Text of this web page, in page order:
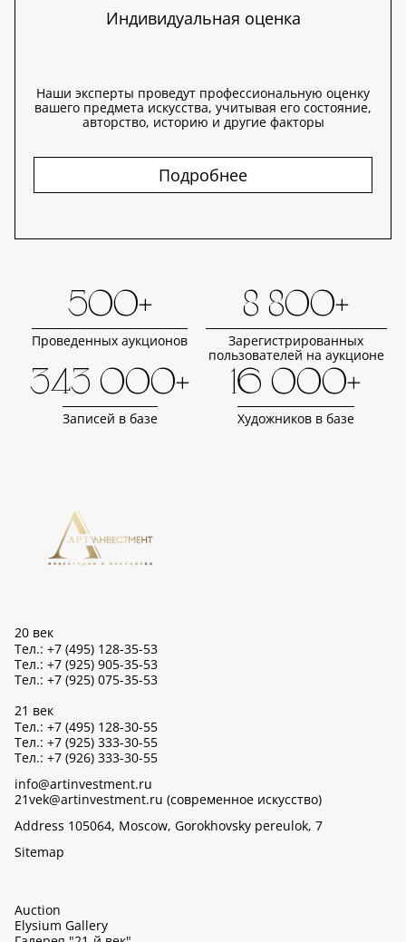
Индивидуальная оценка
Наши эксперты проведут профессиональную оценку
вашего предмета искусства, учитывая его состояние,
авторство, историю и другие факторы
Подробнее
500+
Проведенных аукционов
8 800+
Зарегистрированных
пользователей на аукционе
343 000+
Записей в базе
16 000+
Художников в базе
20 век
Тел.: +7 (495) 128-35-53
Тел.: +7 (925) 905-35-53
Тел.: +7 (925) 075-35-53
21 век
Тел.: +7 (495) 128-30-55
Тел.: +7 (925) 333-30-55
Тел.: +7 (926) 333-30-55
info@artinvestment.ru
21vek@artinvestment.ru (современное искусство)
Address 105064, Moscow, Gorokhovsky pereulok, 7
Sitemap
Auction
Elysium Gallery